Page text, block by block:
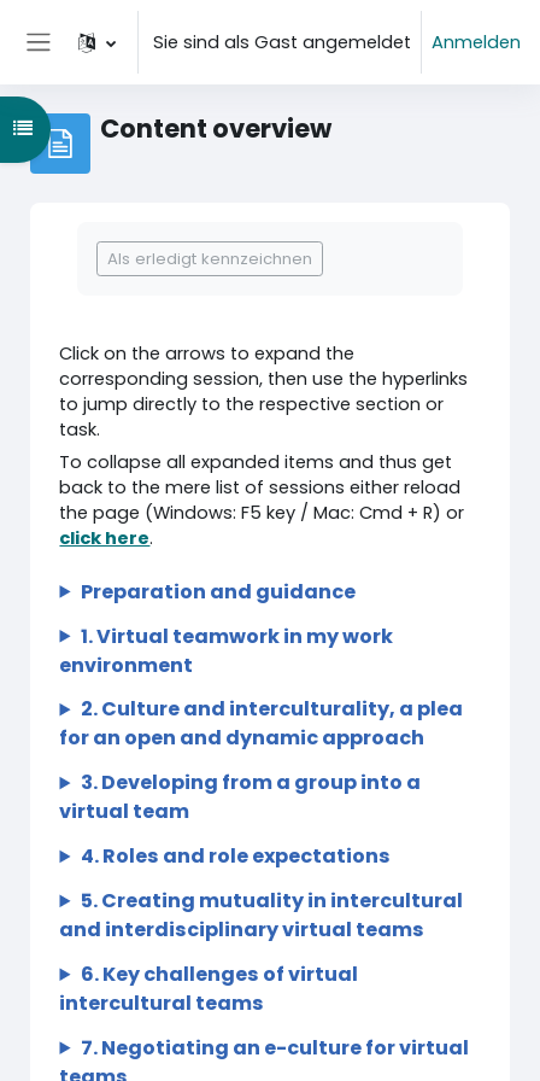
Zum Hauptinhalt
Sie sind als Gast angemeldet Anmelden
Content overview
Kursindex öffnen
Als erledigt kennzeichnen
Click on the arrows to expand the
corresponding session, then use the hyperlinks
to jump directly to the respective section or
task.
To collapse all expanded items and thus get
back to the mere list of sessions either reload
the page (Windows: F5 key / Mac: Cmd + R) or
click here.
Preparation and guidance
1. Virtual teamwork in my work
environment
2. Culture and interculturality, a plea
for an open and dynamic approach
3. Developing from a group into a
virtual team
4. Roles and role expectations
5. Creating mutuality in intercultural
and interdisciplinary virtual teams
6. Key challenges of virtual
intercultural teams
7. Negotiating an e-culture for virtual